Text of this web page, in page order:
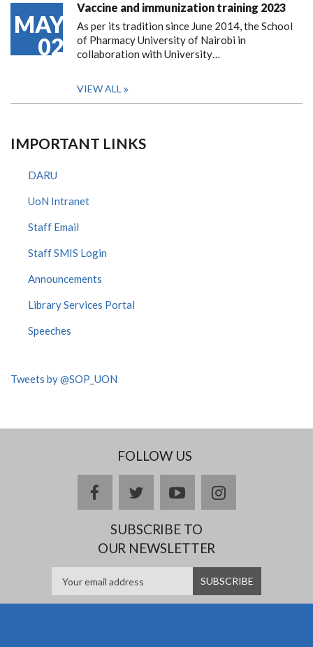
MAY
02
Vaccine and immunization training 2023
As per its tradition since June 2014, the School
of Pharmacy University of Nairobi in
collaboration with University…
VIEW ALL
IMPORTANT LINKS
DARU
UoN Intranet
Staff Email
Staff SMIS Login
Announcements
Library Services Portal
Speeches
Tweets by @SOP_UON
FOLLOW US
facebooktwitteryoutubeinstagram
SUBSCRIBE TO
OUR NEWSLETTER